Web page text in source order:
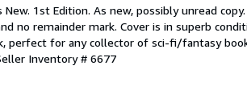
New. 1st Edition. As new, possibly unread
no remainder mark. Cover is in superb
perfect for any collector of sci-fi/fantasy
Inventory # 6677